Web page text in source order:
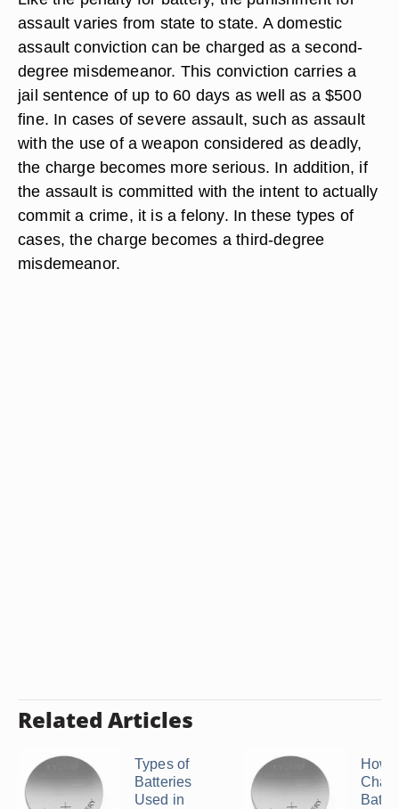
assault varies from state to state. A domestic
assault conviction can be charged as a second-
degree misdemeanor. This conviction carries a
jail sentence of up to 60 days as well as a $500
fine. In cases of severe assault, such as assault
with the use of a weapon considered as deadly,
the charge becomes more serious. In addition, if
the assault is committed with the intent to actually
commit a crime, it is a felony. In these types of
cases, the charge becomes a third-degree
misdemeanor.
Related Articles
Types of
Batteries
Used in
How